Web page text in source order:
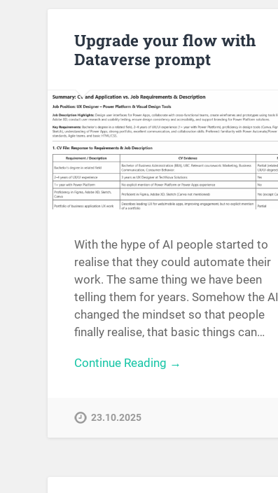
Upgrade your flow with
Dataverse prompt
With the hype of AI people started to
realise that they could automate their
work. The same thing we have been
telling them for years. Somehow the AI
changed the mindset so that people
finally realise, that basic things can…
Continue Reading →
23.10.2025